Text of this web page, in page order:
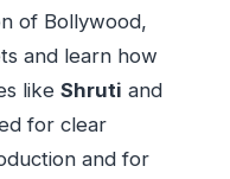
of Bollywood,
and learn how
like Shruti and
for clear
and for